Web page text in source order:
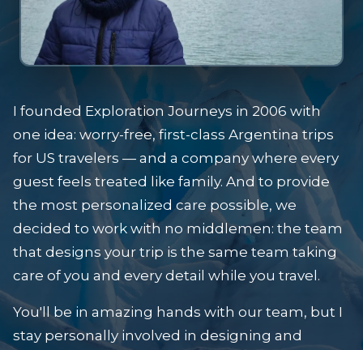
I founded Exploration Journeys in 2006 with
one idea: worry-free, first-class Argentina trips
for US travelers — and a company where every
guest feels treated like family. And to provide
the most personalized care possible, we
decided to work with no middlemen: the team
that designs your trip is the same team taking
care of you and every detail while you travel.
You'll be in amazing hands with our team, but I
stay personally involved in designing and